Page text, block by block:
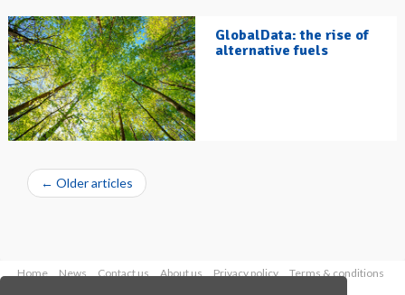
GlobalData: the rise of
alternative fuels
← Older articles
Home News Contact us About us Privacy policy
Terms & conditions